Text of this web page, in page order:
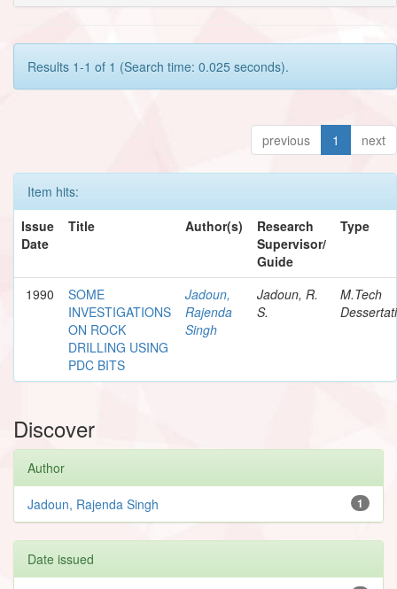
Results 1-1 of 1 (Search time: 0.025 seconds).
previous 1 next
Item hits:
Issue
Date
Title Author(s)
Research
Supervisor/
Guide
Type
1990
SOME
INVESTIGATIONS
ON ROCK
DRILLING USING
PDC BITS
Jadoun,
Rajenda
Singh
Jadoun, R.
S.
M.Tech
Discover
Author
1
Jadoun, Rajenda Singh
Date issued